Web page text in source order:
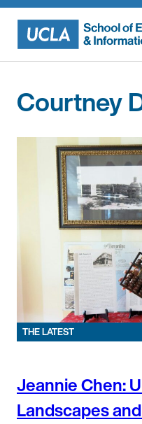
Skip
content
Courtney
THE LATEST
Jeannie Chen:
Landscapes